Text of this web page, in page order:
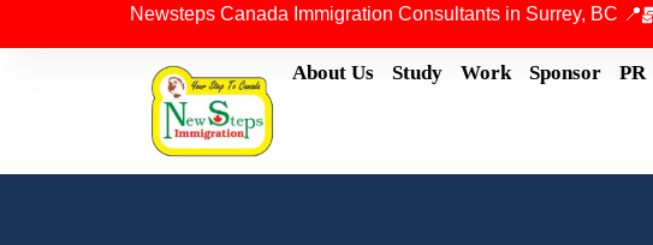
Newsteps Canada Immigration Consultants in Surrey, BC 📍
About Us Study Work Sponsor PR